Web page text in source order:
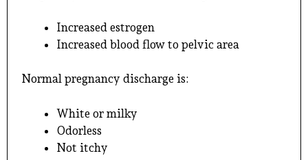
Increased estrogen
Increased blood flow to pelvic area
Normal pregnancy discharge is:
White or milky
Odorless
Not itchy